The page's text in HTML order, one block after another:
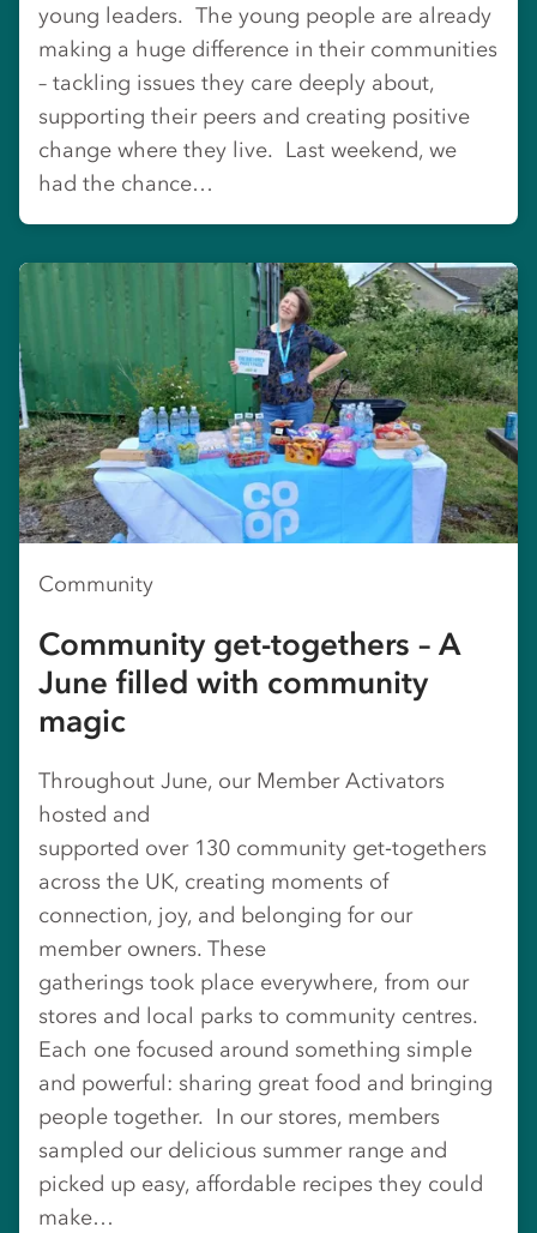
young leaders. The young people are already
making a huge difference in their communities
– tackling issues they care deeply about,
supporting their peers and creating positive
change where they live. Last weekend, we
had the chance…
Community
Community get-togethers – A
June filled with community
magic
Throughout June, our Member Activators
hosted and
supported over 130 community get‑togethers
across the UK, creating moments of
connection, joy, and belonging for our
member owners. These
gatherings took place everywhere, from our
stores and local parks to community centres.
Each one focused around something simple
and powerful: sharing great food and bringing
people together. In our stores, members
sampled our delicious summer range and
picked up easy, affordable recipes they could
make…